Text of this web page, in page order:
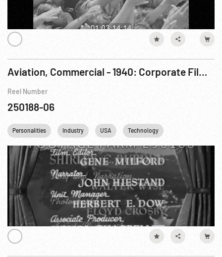
Aviation, Commercial - 1940: Corporate Film - Look To Lockheed For Leadership
Reel Number
250188-06
Personalities Industry USA Technology